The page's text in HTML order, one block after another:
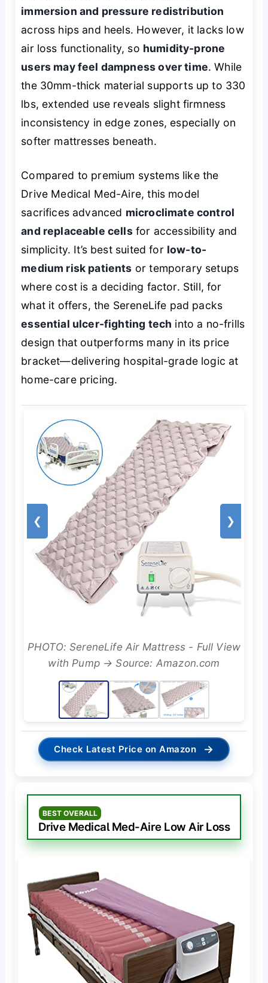
immersion and pressure redistribution
across hips and heels. However, it lacks low
air loss functionality, so humidity-prone
users may feel dampness over time. While
the 30mm-thick material supports up to 330
lbs, extended use reveals slight firmness
inconsistency in edge zones, especially on
softer mattresses beneath.
Compared to premium systems like the
Drive Medical Med-Aire, this model
sacrifices advanced microclimate control
and replaceable cellsfor accessibility and
simplicity. It’s best suited for low-to-
medium risk patients or temporary setups
where cost is a deciding factor. Still, for
what it offers, the SereneLife pad packs
essential ulcer-fighting tech into a no-frills
design that outperforms many in its price
bracket—delivering hospital-grade logic at
home-care pricing.
❮ ❯
PHOTO: SereneLife Air Mattress - Full View
with Pump → Source: Amazon.com
Check Latest Price on Amazon →
BEST OVERALL
Drive Medical Med-Aire Low Air Loss